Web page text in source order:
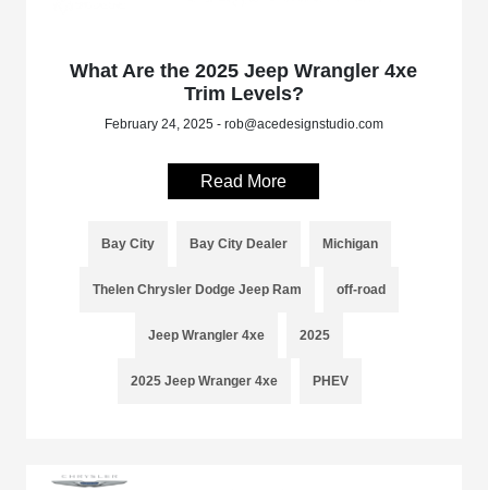
What Are the 2025 Jeep Wrangler 4xe
Trim Levels?
February 24, 2025 - rob@acedesignstudio.com
Read More
Bay City Bay City Dealer Michigan
Thelen Chrysler Dodge Jeep Ram off-road
Jeep Wrangler 4xe 2025
2025 Jeep Wranger 4xe PHEV